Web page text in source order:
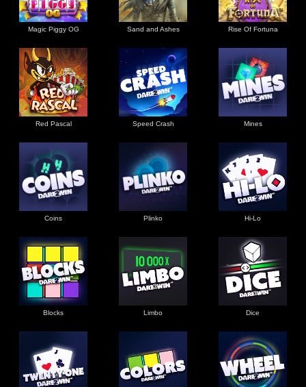
Magic Piggy OG Sand and Ashes Rise Of Fortuna
Red Pascal Speed Crash Mines
Coins Plinko Hi-Lo
Blocks Limbo Dice